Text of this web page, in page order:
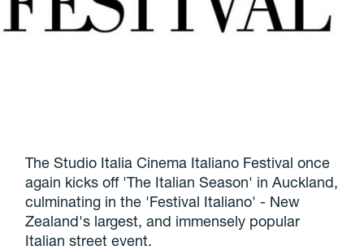
The Studio Italia Cinema Italiano Festival once
again kicks off 'The Italian Season' in Auckland,
culminating in the 'Festival Italiano' - New
Zealand's largest, and immensely popular
Italian street event.